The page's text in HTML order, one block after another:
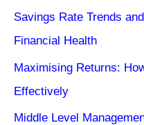
Savings Rate Trends
Financial Health
Maximising Returns:
Effectively
Middle Level